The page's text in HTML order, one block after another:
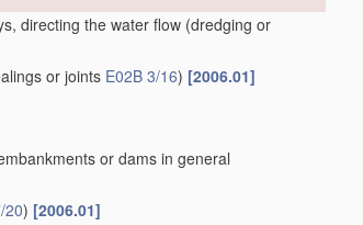
directing the water flow (dredging or
or joints E02B 3/16) [2006.01]
or dams in general
20) [2006.01]